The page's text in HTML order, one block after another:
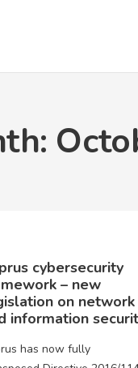
cybersecurity
– new
on network
information
has now fully